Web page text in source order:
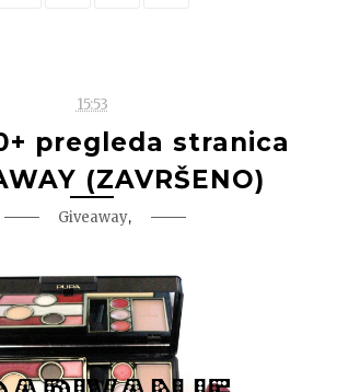
15:53
pregleda stranica
(ZAVRŠENO)
Giveaway,